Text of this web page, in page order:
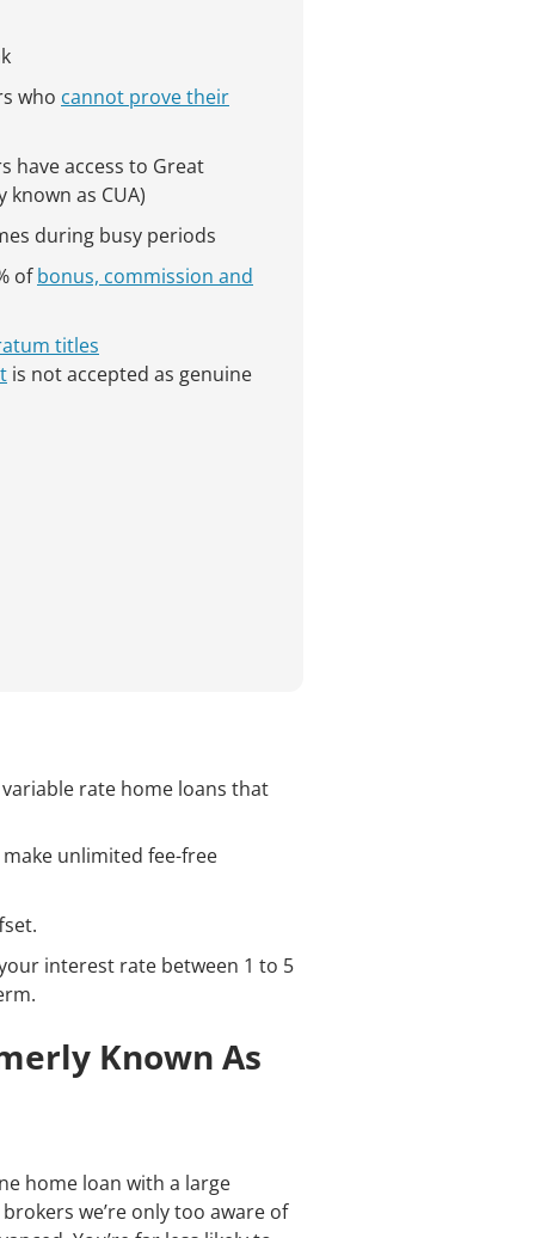
who cannot prove their
have access to Great
as CUA)
during busy periods
ofbonus, commission and
titles
is not accepted as genuine
rate home loans that
unlimited fee-free
interest rate between 1 to 5
Known As
home loan with a large
we’re only too aware of